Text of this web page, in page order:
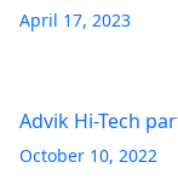
April 17, 2023
Advik Hi-Tech
October 10, 2022